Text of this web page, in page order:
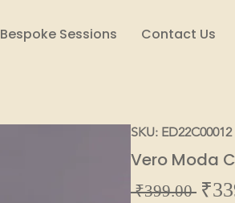
Bespoke Sessions Contact Us
SKU: ED22C00012
Vero Moda
₹399.00